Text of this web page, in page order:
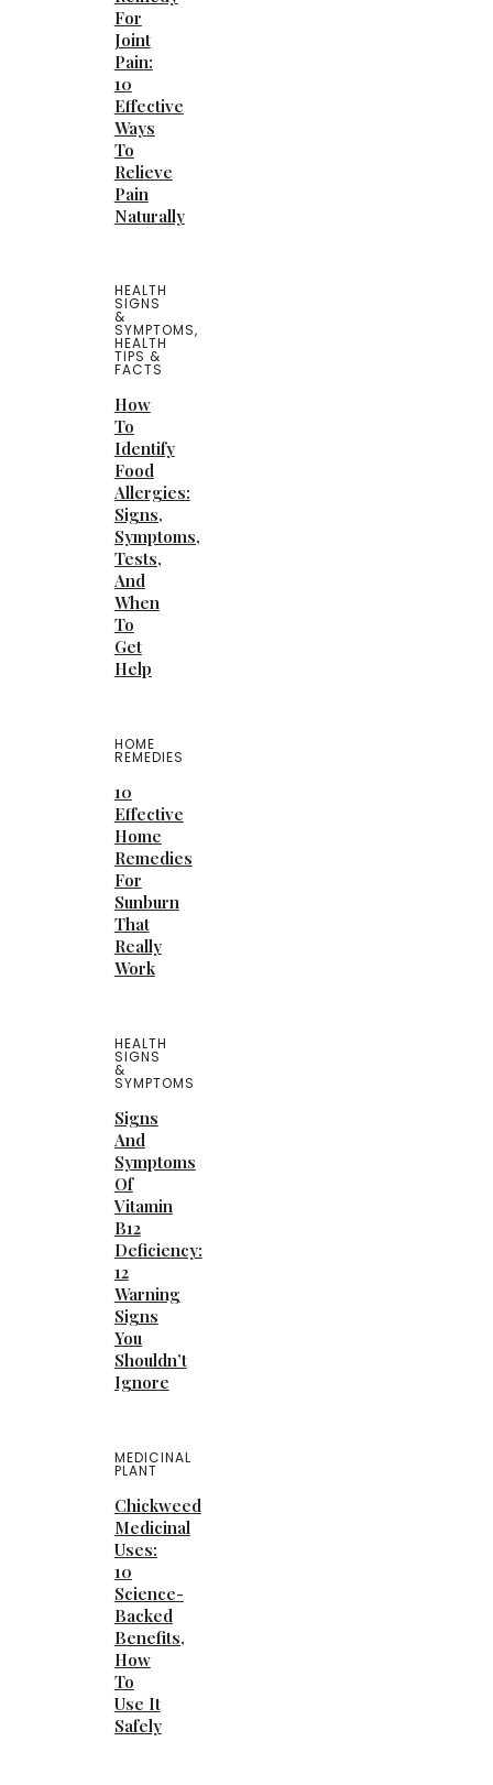
For
Joint
Pain:
10
Effective
Ways
To
Relieve
Pain
Naturally
HEALTH
SIGNS
&
SYMPTOMS,
HEALTH
TIPS &
FACTS
How
To
Identify
Food
Allergies:
Signs,
Symptoms,
Tests,
And
When
To
Get
Help
HOME
REMEDIES
10
Effective
Home
Remedies
For
Sunburn
That
Really
Work
HEALTH
SIGNS
&
SYMPTOMS
Signs
And
Symptoms
Of
Vitamin
B12
Deficiency:
12
Warning
Signs
You
Shouldn’t
Ignore
MEDICINAL
PLANT
Chickweed
Medicinal
Uses:
10
Science-
Backed
Benefits,
How
To
Use It
Safely